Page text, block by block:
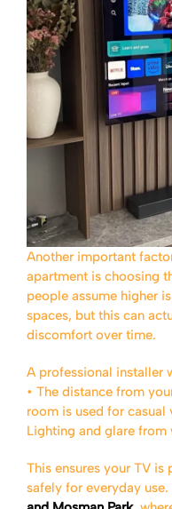
Another important
apartment is choosing
people assume higher
spaces, but this can
discomfort over time.
A professional installer
• The distance from
room is used for
Lighting and glare
This ensures your TV
safely for everyday